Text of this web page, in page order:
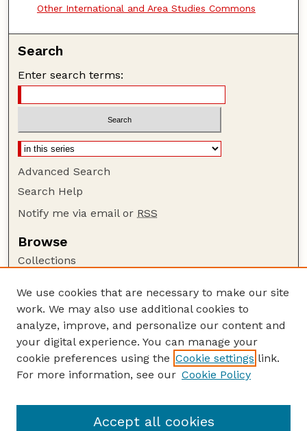
Other International and Area Studies Commons
Search
Enter search terms:
Advanced Search
Search Help
Notify me via email or RSS
Browse
Collections
Authors
Author Corner
Author FAQ
Guide to Submitting
GPR Website
We use cookies that are necessary to make our site
work. We may also use additional cookies to
analyze, improve, and personalize our content and
your digital experience. You can manage your
cookie preferences using the Cookie settings link.
For more information, see our Cookie Policy
Accept all cookies